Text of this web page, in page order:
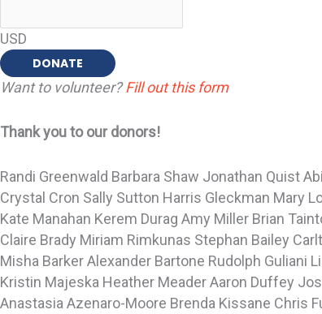
USD
DONATE
Want to volunteer?Fill out this form
Thank you to our donors!
Randi Greenwald Barbara Shaw Jonathan Quist
Crystal Cron Sally Sutton Harris Gleckman Mary
Kate Manahan Kerem Durag Amy Miller Brian
Claire Brady Miriam Rimkunas Stephan Bailey
Misha BarkerAlexander Bartone Rudolph Guliani
Kristin Majeska Heather MeaderAaron Duffey
Anastasia Azenaro-Moore Brenda Kissane Chris